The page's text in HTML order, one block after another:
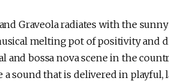
Graveola radiates with the
melting pot of positivity and
and bossa nova scene in the
a sound that is delivered in playful,